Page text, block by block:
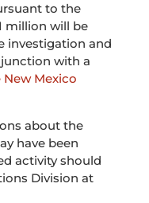
to the
million will be
investigation and
with a
New Mexico
about the
have been
activity should
Division at